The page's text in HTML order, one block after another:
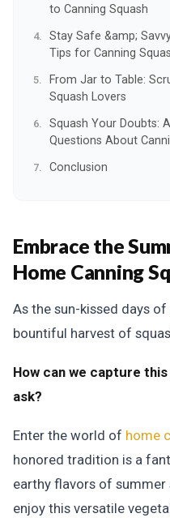
to Canning Squash
Stay Safe &amp;
Tips for Canning
From Jar to Table:
Squash Lovers
Squash Your Doubts:
Questions About
Conclusion
Embrace the
Home Canning
As the sun-kissed days
bountiful harvest of
How can we capture
ask?
Enter the world of home
honored tradition is a
earthy flavors of summer
enjoy this versatile